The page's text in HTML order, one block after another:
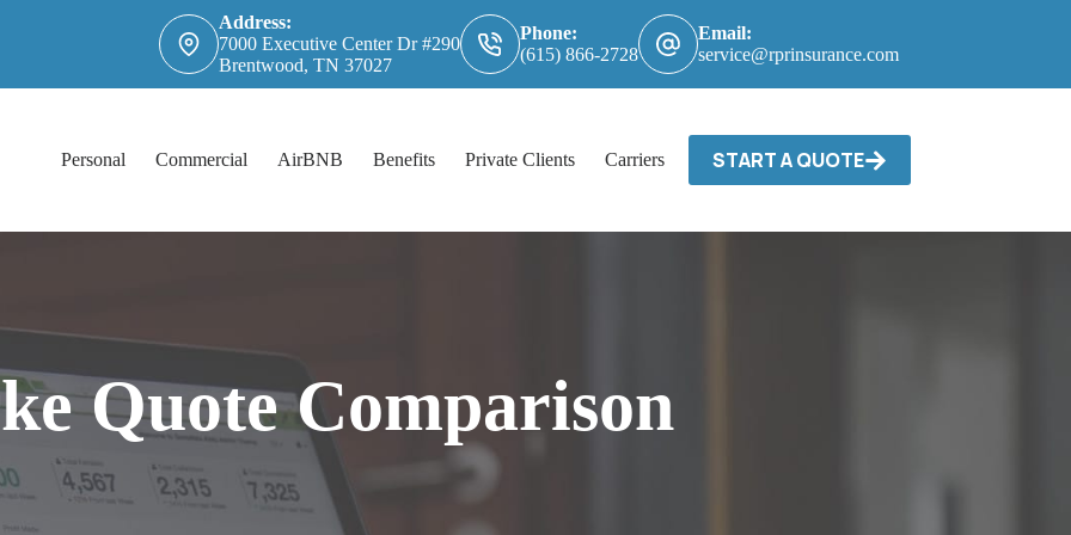
Address:
7000 Executive Center Dr #290
Brentwood, TN 37027
Phone:
(615) 866-2728
Email:
service@rprinsurance.com
Personal Commercial AirBNB Benefits Private Clients Carriers / Billing & Claims Contact
START A QUOTE
Quote Comparison